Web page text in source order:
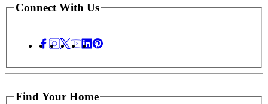
Connect With Us
Find Your Home